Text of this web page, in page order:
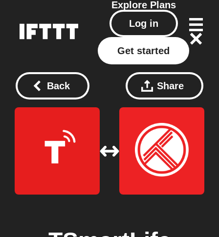
Explore Plans
Log in
Get started
Back Share